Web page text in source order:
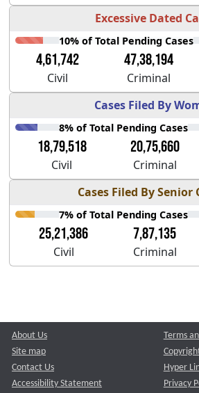
Excessive Dated
10% of Total Pending Cases
4,61,742 47,38,194
Civil Criminal
Cases Filed By
8% of Total Pending Cases
18,79,518 20,75,660
Civil Criminal
Cases Filed By Senior
7% of Total Pending Cases
25,21,386 7,87,135
Civil Criminal
About Us
Site map
Contact Us
Accessibility Statement
Terms
Hyper
Privacy